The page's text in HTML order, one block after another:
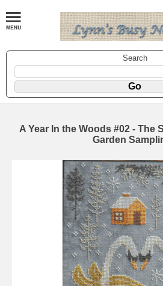
Search
A Year In the Woods #02 - The
Garden